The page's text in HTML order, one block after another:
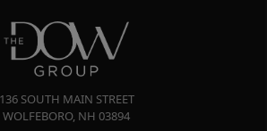
136 SOUTH MAIN STREET
WOLFEBORO, NH 03894